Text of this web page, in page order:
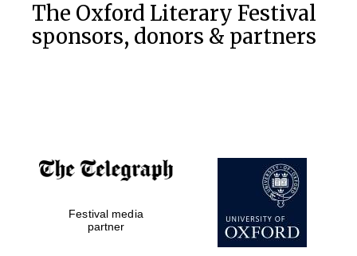
the festival
Private bank -
London
The Oxford Literary Festival
sponsors, donors & partners
Festival media
partner